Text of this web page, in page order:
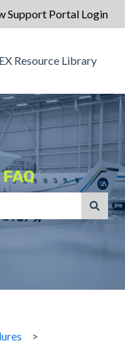
Support Portal Login
Resource Library
the search field is